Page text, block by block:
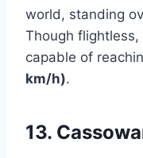
world, standing
Though flightless,
capable of
km/h).
13.